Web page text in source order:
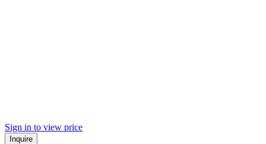
Sign in to view price
Inquire